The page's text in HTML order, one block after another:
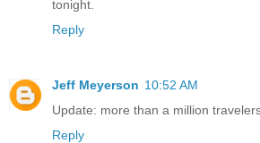
tonight.
Reply
Jeff Meyerson 10:52 AM
Update: more than a million
Reply